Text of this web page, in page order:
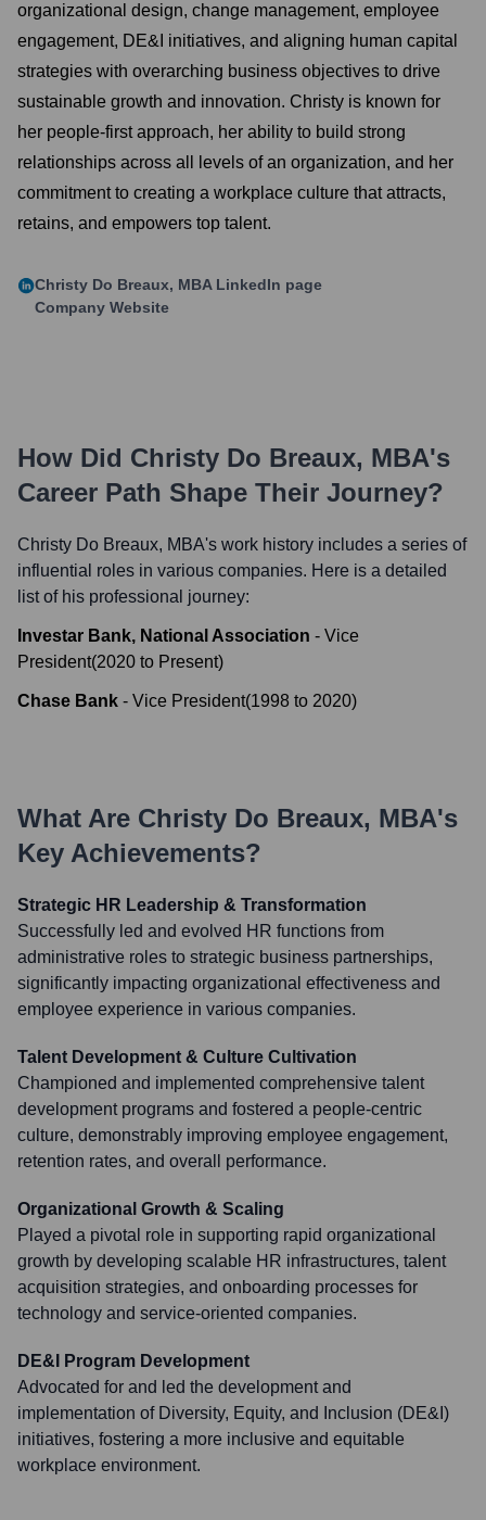
organizational design, change management, employee
engagement, DE&I initiatives, and aligning human capital
strategies with overarching business objectives to drive
sustainable growth and innovation. Christy is known for
her people-first approach, her ability to build strong
relationships across all levels of an organization, and her
commitment to creating a workplace culture that attracts,
retains, and empowers top talent.
Christy Do Breaux, MBA LinkedIn page
Company Website
How Did Christy Do Breaux, MBA's
Career Path Shape Their Journey?
Christy Do Breaux, MBA's work history includes a series of
influential roles in various companies. Here is a detailed
list of his professional journey:
Investar Bank, National Association - Vice
President(2020 to Present)
Chase Bank - Vice President(1998 to 2020)
What Are Christy Do Breaux, MBA's
Key Achievements?
Strategic HR Leadership & Transformation
Successfully led and evolved HR functions from
administrative roles to strategic business partnerships,
significantly impacting organizational effectiveness and
employee experience in various companies.
Talent Development & Culture Cultivation
Championed and implemented comprehensive talent
development programs and fostered a people-centric
culture, demonstrably improving employee engagement,
retention rates, and overall performance.
Organizational Growth & Scaling
Played a pivotal role in supporting rapid organizational
growth by developing scalable HR infrastructures, talent
acquisition strategies, and onboarding processes for
technology and service-oriented companies.
DE&I Program Development
Advocated for and led the development and
implementation of Diversity, Equity, and Inclusion (DE&I)
initiatives, fostering a more inclusive and equitable
workplace environment.